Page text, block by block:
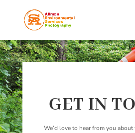
GET IN
We’d love to hear from you